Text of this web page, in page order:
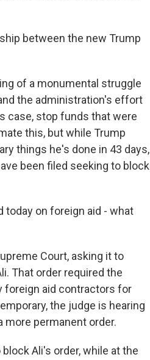
between the new Trump
of a monumental struggle
the administration's effort
case, stop funds that were
this, but while Trump
things he's done in 43 days,
been filed seeking to block
today on foreign aid - what
Court, asking it to
That order required the
foreign aid contractors for
the judge is hearing
permanent order.
Ali's order, while at the